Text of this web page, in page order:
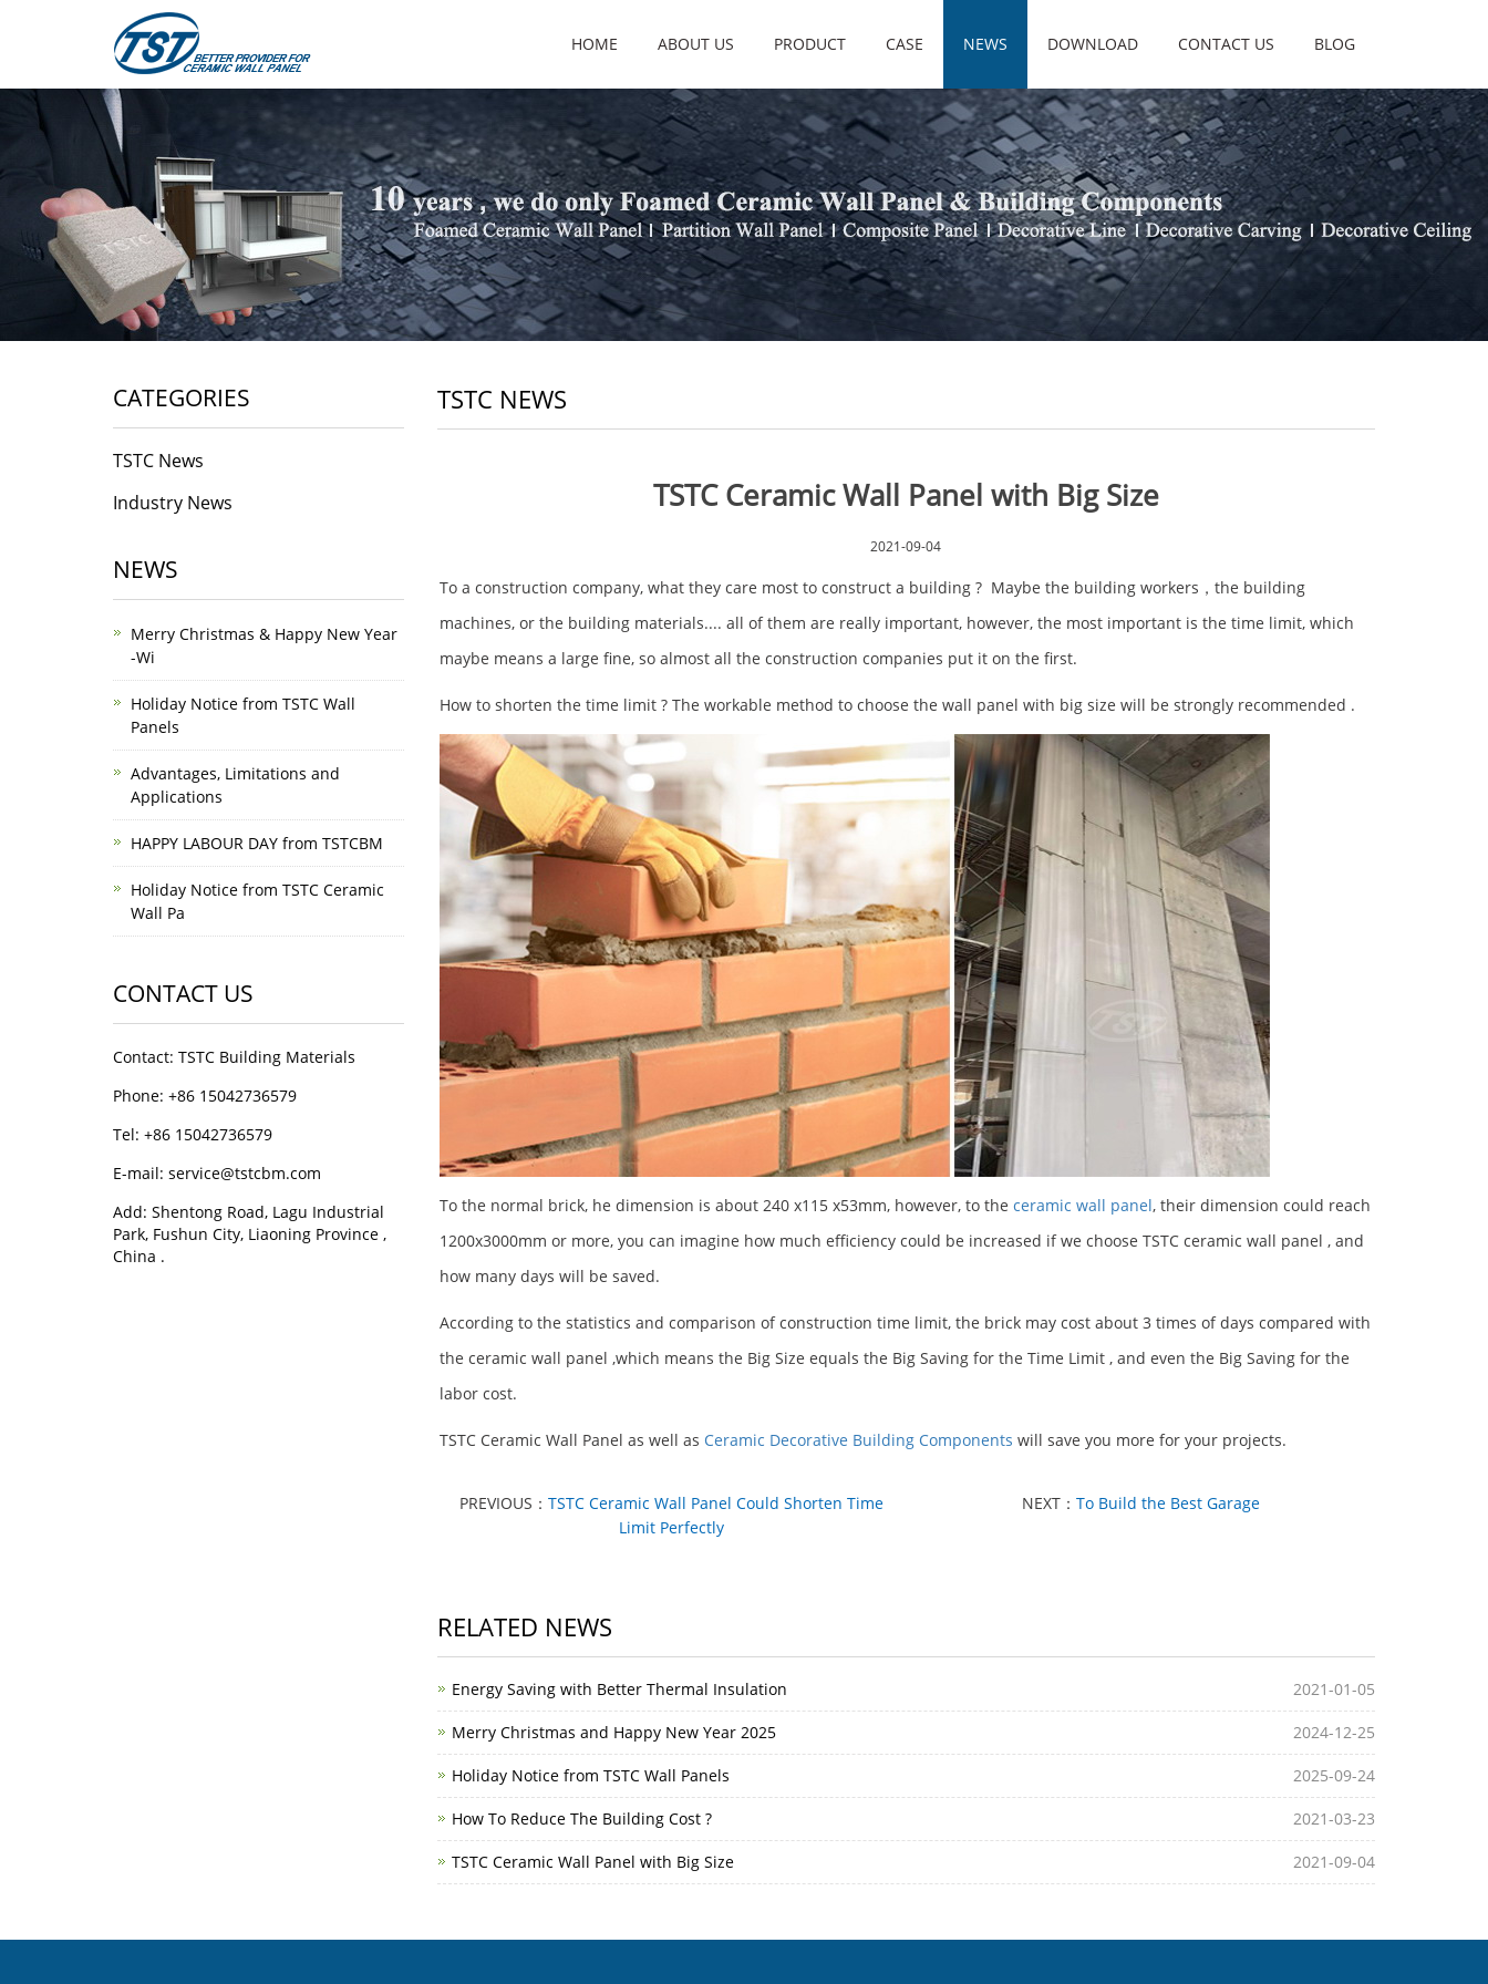
HOME ABOUT US PRODUCT CASE NEWS DOWNLOAD CONTACT US BLOG
TSTC NEWS
TSTC Ceramic Wall Panel with Big Size
2021-09-04
To a construction company, what they care most to construct a building ? Maybe the building workers，the building
machines, or the building materials.... all of them are really important, however, the most important is the time limit, which
maybe means a large fine, so almost all the construction companies put it on the first.
How to shorten the time limit ? The workable method to choose the wall panel with big size will be strongly recommended .
To the normal brick, he dimension is about 240 x115 x53mm, however, to the ceramic wall panel, their dimension could reach
1200x3000mm or more, you can imagine how much efficiency could be increased if we choose TSTC ceramic wall panel , and
how many days will be saved.
According to the statistics and comparison of construction time limit, the brick may cost about 3 times of days compared with
the ceramic wall panel ,which means the Big Size equals the Big Saving for the Time Limit , and even the Big Saving for the
labor cost.
TSTC Ceramic Wall Panel as well as Ceramic Decorative Building Components will save you more for your projects.
PREVIOUS： TSTC Ceramic Wall Panel Could Shorten Time
Limit Perfectly
NEXT： To Build the Best Garage
RELATED NEWS
Energy Saving with Better Thermal Insulation 2021-01-05
Merry Christmas and Happy New Year 2025 2024-12-25
Holiday Notice from TSTC Wall Panels 2025-09-24
How To Reduce The Building Cost ? 2021-03-23
TSTC Ceramic Wall Panel with Big Size 2021-09-04
CATEGORIES
TSTC News
Industry News
NEWS
Merry Christmas & Happy New Year
-Wi
Holiday Notice from TSTC Wall
Panels
Advantages, Limitations and
Applications
HAPPY LABOUR DAY from TSTCBM
Holiday Notice from TSTC Ceramic
Wall Pa
CONTACT US
Contact: TSTC Building Materials
Phone: +86 15042736579
Tel: +86 15042736579
E-mail: service@tstcbm.com
Add: Shentong Road, Lagu Industrial
Park, Fushun City, Liaoning Province ,
China .